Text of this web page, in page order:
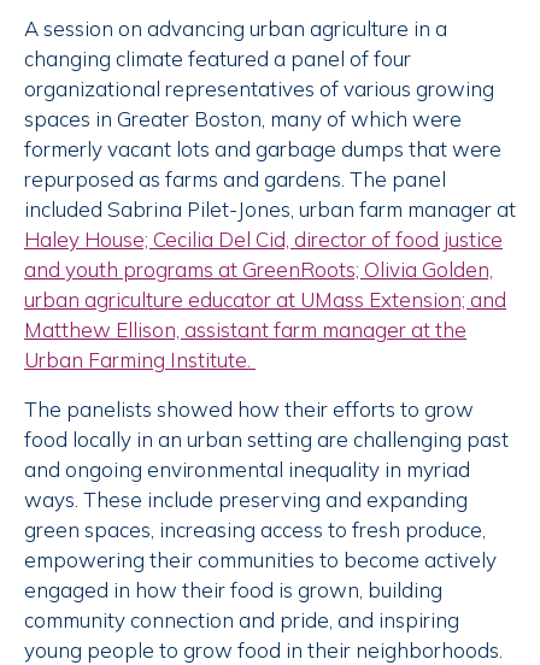
A session on advancing urban agriculture in a
changing climate featured a panel of four
organizational representatives of various growing
spaces in Greater Boston, many of which were
formerly vacant lots and garbage dumps that were
repurposed as farms and gardens. The panel
included Sabrina Pilet-Jones, urban farm manager at
Haley House; Cecilia Del Cid, director of food justice
and youth programs at GreenRoots; Olivia Golden,
urban agriculture educator at UMass Extension; and
Matthew Ellison, assistant farm manager at the
Urban Farming Institute.
The panelists showed how their efforts to grow
food locally in an urban setting are challenging past
and ongoing environmental inequality in myriad
ways. These include preserving and expanding
green spaces, increasing access to fresh produce,
empowering their communities to become actively
engaged in how their food is grown, building
community connection and pride, and inspiring
young people to grow food in their neighborhoods.